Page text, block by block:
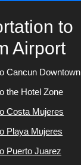
to
Airport
Cancun Downtown
the Hotel Zone
Costa Mujeres
Playa Mujeres
Puerto Juarez